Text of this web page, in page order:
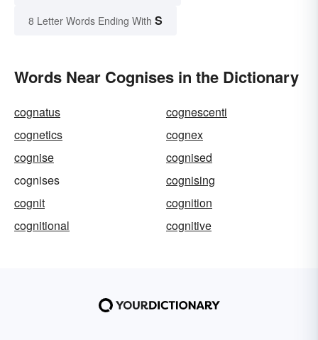
8 Letter Words Ending With S
Words Near Cognises in the Dictionary
cognatus
cognescenti
cognetics
cognex
cognise
cognised
cognises
cognising
cognit
cognition
cognitional
cognitive